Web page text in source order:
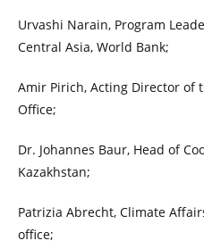
Urvashi Narain, Program
Central Asia, World Bank;
Amir Pirich, Acting Director of
Office;
Dr. Johannes Baur, Head of
Kazakhstan;
Patrizia Abrecht, Climate
office;